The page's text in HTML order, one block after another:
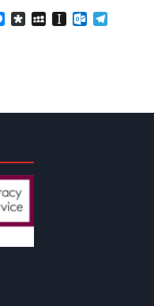
Messenger
DiasporaMySpaceInstapaperOutlook.com